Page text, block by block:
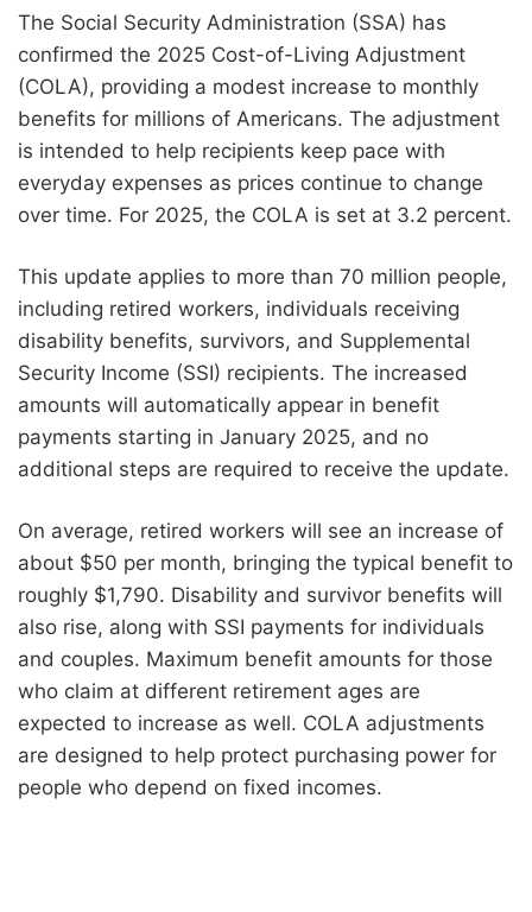
The Social Security Administration (SSA) has
confirmed the 2025 Cost-of-Living Adjustment
(COLA), providing a modest increase to monthly
benefits for millions of Americans. The adjustment
is intended to help recipients keep pace with
everyday expenses as prices continue to change
over time. For 2025, the COLA is set at 3.2 percent.
This update applies to more than 70 million people,
including retired workers, individuals receiving
disability benefits, survivors, and Supplemental
Security Income (SSI) recipients. The increased
amounts will automatically appear in benefit
payments starting in January 2025, and no
additional steps are required to receive the update.
On average, retired workers will see an increase of
about $50 per month, bringing the typical benefit to
roughly $1,790. Disability and survivor benefits will
also rise, along with SSI payments for individuals
and couples. Maximum benefit amounts for those
who claim at different retirement ages are
expected to increase as well. COLA adjustments
are designed to help protect purchasing power for
people who depend on fixed incomes.